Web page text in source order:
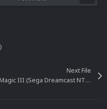
Next File
Heroes of Might & Magic III (Sega Dreamcast NTSC)